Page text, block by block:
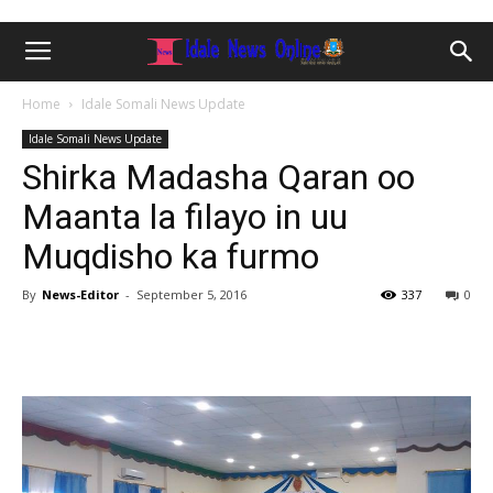
Home Idale Somali News Update
Idale Somali News Update
Shirka Madasha Qaran oo
Maanta la filayo in uu
Muqdisho ka furmo
By News-Editor - September 5, 2016 0
337